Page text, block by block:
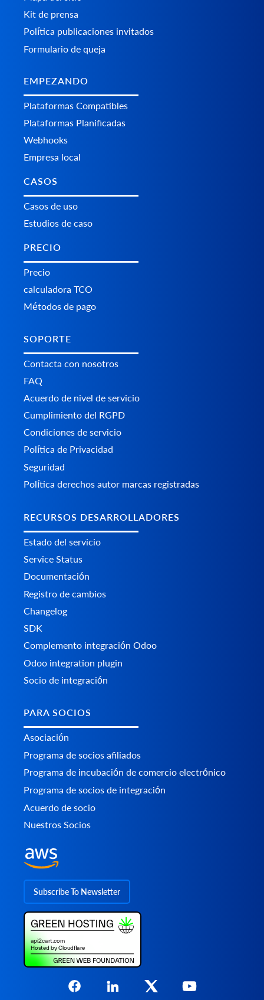
Kit de prensa
Política publicaciones invitados
Formulario de queja
EMPEZANDO
Plataformas Сompatibles
Plataformas Planificadas
Webhooks
Empresa local
CASOS
Casos de uso
Estudios de caso
PRECIO
Precio
calculadora TCO
Métodos de pago
SOPORTE
Contacta con nosotros
FAQ
Acuerdo de nivel de servicio
Cumplimiento del RGPD
Condiciones de servicio
Política de Privacidad
Seguridad
Política derechos autor marcas registradas
RECURSOS DESARROLLADORES
Estado del servicio
Service Status
Documentación
Registro de cambios
Changelog
SDK
Complemento integración Odoo
Odoo integration plugin
Socio de integración
PARA SOCIOS
Asociación
Programa de socios afiliados
Programa de incubación de comercio electrónico
Programa de socios de integración
Acuerdo de socio
Nuestros Socios
Subscribe To Newsletter